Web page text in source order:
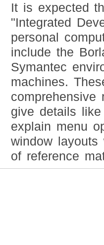
It is expected
"Integrated
personal
include the
Symantec
machines.
comprehensive
give details
explain menu
window
of reference